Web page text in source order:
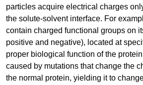
particles acquire electrical charges
the solute-solvent interface. For
contain charged functional groups on
positive and negative), located at
proper biological function of the
caused by mutations that change the
the normal protein, yielding it to